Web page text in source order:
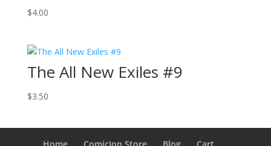
$4.00
The All New Exiles #9
$3.50